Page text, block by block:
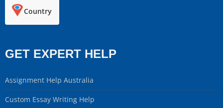
Country
GET EXPERT HELP
Assignment Help Australia
Custom Essay Writing Help